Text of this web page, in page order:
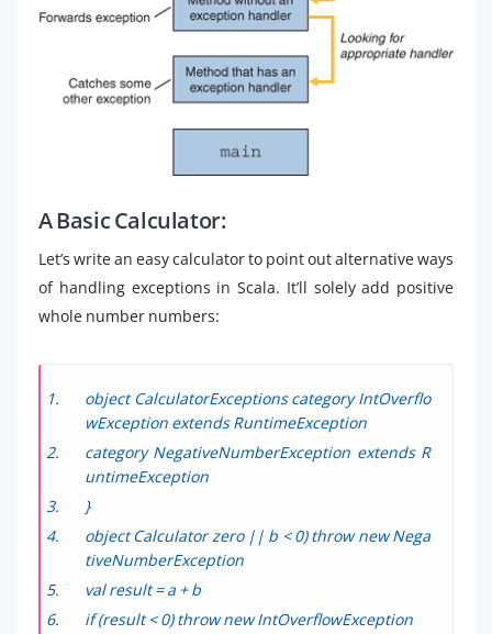
A Basic Calculator:
Let’s write an easy calculator to point out alternative ways
of handling exceptions in Scala. It’ll solely add positive
whole number numbers:
object CalculatorExceptions category IntOverflo
wException extends RuntimeException
category NegativeNumberException extends R
untimeException
}
object Calculator zero || b < 0) throw new Nega
tiveNumberException
val result = a + b
if (result < 0) throw new IntOverflowException